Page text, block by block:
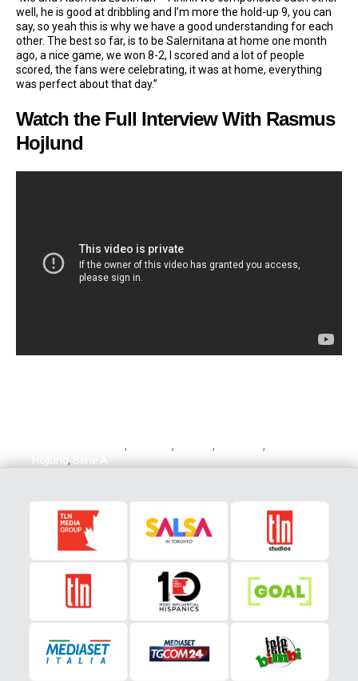
well, he is good at dribbling and I’m more the hold-up 9, you can
say, so yeah this is why we have a good understanding for each
other. The best so far, is to be Salernitana at home one month
ago, a nice game, we won 8-2, I scored and a lot of people
scored, the fans were celebrating, it was at home, everything
was perfect about that day.”
Watch the Full Interview With Rasmus
Hojlund
Ademola Lookman, Atalanta, Hojlund, ,
Hojlund, Serie A